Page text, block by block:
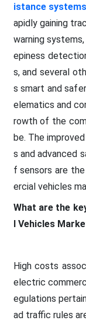
istance
apidly gaining
warning
epiness
s, and several
s smart and
elematics and
rowth of the
be. The
s and advanced
f sensors are
ercial vehicles
What are the
l Vehicles
High costs
electric
egulations
ad traffic rules